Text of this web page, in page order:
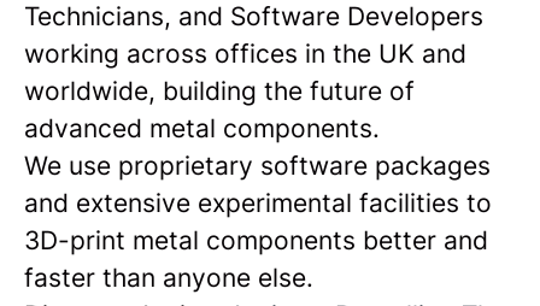
Technicians, and Software Developers
working across offices in the UK and
worldwide, building the future of
advanced metal components.
We use proprietary software packages
and extensive experimental facilities to
3D-print metal components better and
faster than anyone else.